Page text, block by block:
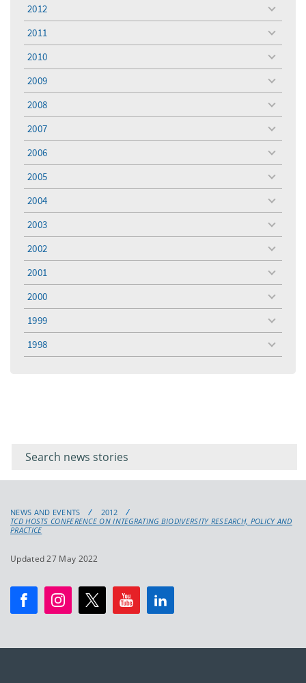
2012
toggle
menu
2011
toggle
menu
2010
toggle
menu
2009
toggle
menu
2008
toggle
menu
2007
toggle
menu
2006
toggle
menu
2005
toggle
menu
2004
toggle
menu
2003
toggle
menu
2002
toggle
menu
2001
toggle
menu
2000
toggle
menu
1999
toggle
menu
1998
toggle
menu
keyword
NEWS AND EVENTS
2012
TCD HOSTS CONFERENCE ON INTEGRATING BIODIVERSITY RESEARCH, POLICY AND
PRACTICE
Updated 27 May 2022